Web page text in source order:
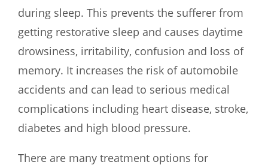
during sleep. This prevents the sufferer from
getting restorative sleep and causes daytime
drowsiness, irritability, confusion and loss of
memory. It increases the risk of automobile
accidents and can lead to serious medical
complications including heart disease, stroke,
diabetes and high blood pressure.
There are many treatment options for